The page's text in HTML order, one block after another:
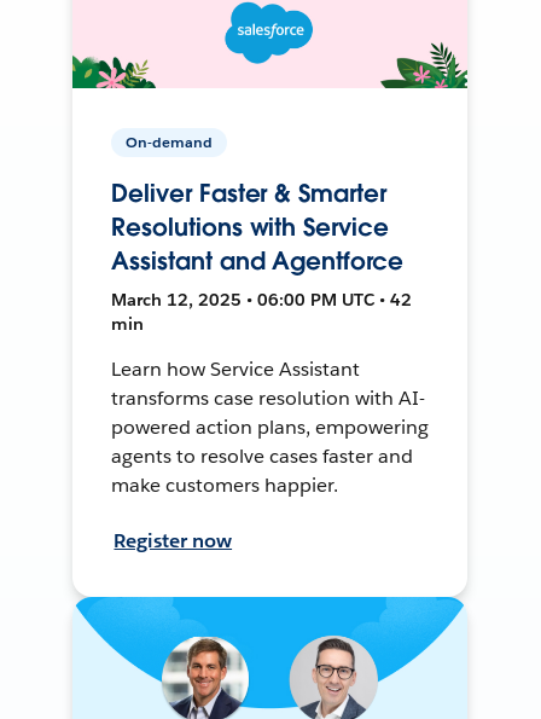
On-demand
Deliver Faster & Smarter
Resolutions with Service
Assistant and Agentforce
March 12, 2025 • 06:00 PM UTC • 42
min
Learn how Service Assistant
transforms case resolution with AI-
powered action plans, empowering
agents to resolve cases faster and
make customers happier.
Register now